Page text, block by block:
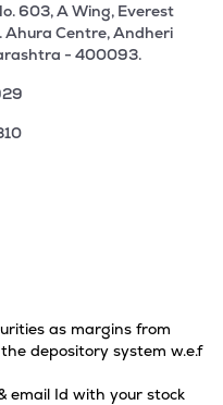
603, A Wing, Everest
Ahura Centre, Andheri
- 400093.
as margins from
depository system w.e.f
email Id with your stock